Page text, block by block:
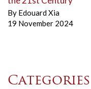
By Edouard Xia
19 November 2024
Categories